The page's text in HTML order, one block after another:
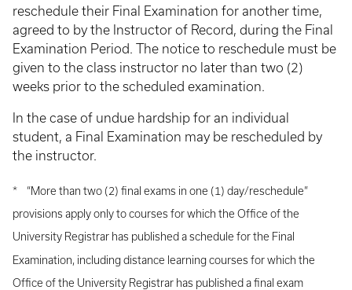
reschedule their Final Examination for another time,
agreed to by the Instructor of Record, during the Final
Examination Period. The notice to reschedule must be
given to the class instructor no later than two (2)
weeks prior to the scheduled examination.
In the case of undue hardship for an individual
student, a Final Examination may be rescheduled by
the instructor.
* “More than two (2) final exams in one (1) day/reschedule”
provisions apply only to courses for which the Office of the
University Registrar has published a schedule for the Final
Examination, including distance learning courses for which the
Office of the University Registrar has published a final exam